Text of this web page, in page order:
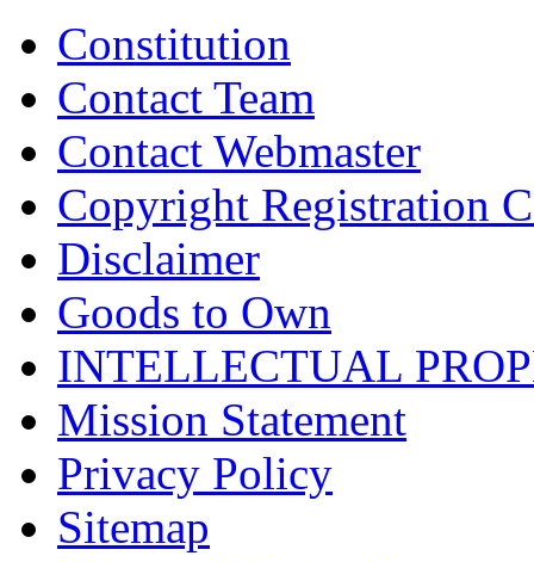
Constitution
Contact Team
Contact Webmaster
Copyright Registration
Disclaimer
Goods to Own
INTELLECTUAL
Mission Statement
Privacy Policy
Sitemap